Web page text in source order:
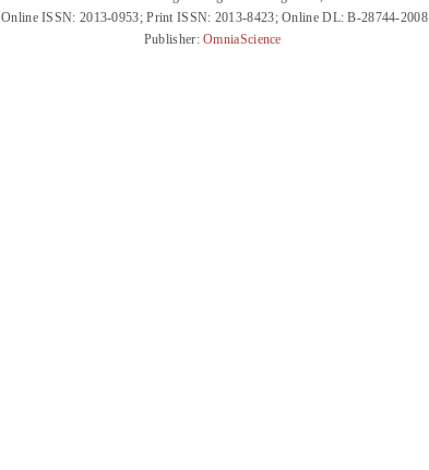
Online ISSN: 2013-0953; Print ISSN: 2013-8423; Online DL: B-28744-2008
Publisher:OmniaScience